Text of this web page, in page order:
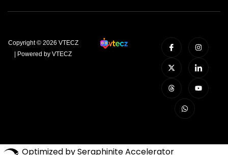
Copyright © 2026 VTECZ
| Powered by VTECZ
Optimized by Seraphinite Accelerator